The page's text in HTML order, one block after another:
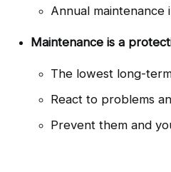
Annual
Maintenance is a
The lowest long-
React to problems
Prevent them and